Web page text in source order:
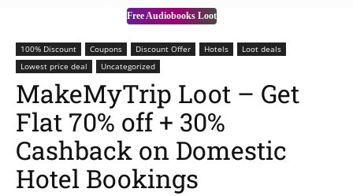
Free Audiobooks Loot
100% Discount Coupons Discount Offer Hotels
Loot deals
Lowest price deal
Uncategorized
MakeMyTrip Loot – Get
Flat 70% off + 30%
Cashback on Domestic
Hotel Bookings